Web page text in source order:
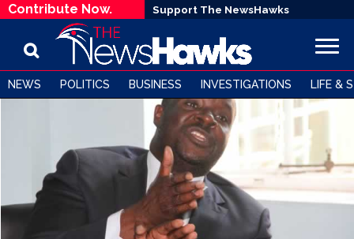
Contribute Now. Support The NewsHawks
NEWS POLITICS BUSINESS INVESTIGATIONS LIFE &